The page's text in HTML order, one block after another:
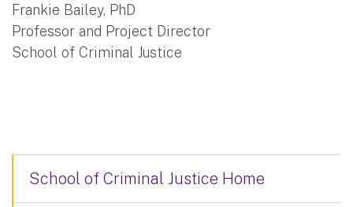
Frankie Bailey, PhD
Professor and Project Director
School of Criminal Justice
School of Criminal Justice Home